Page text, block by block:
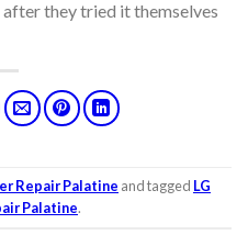
they tried it themselves
Repair Palatine and tagged LG
Palatine.